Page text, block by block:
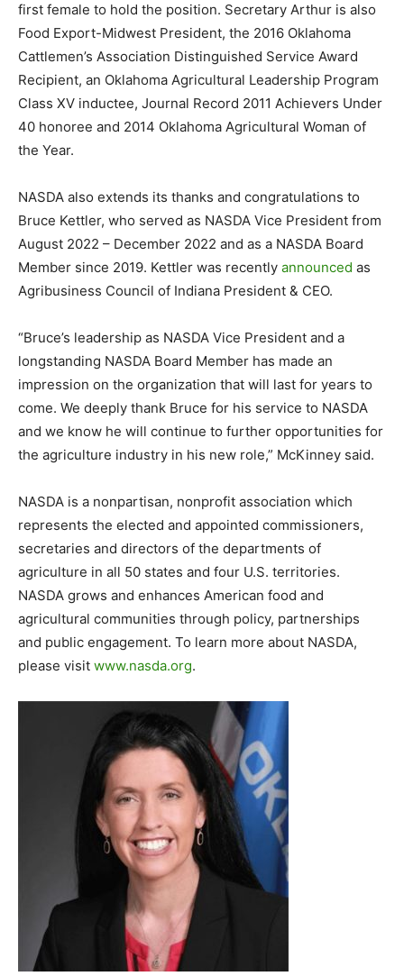
first female to hold the position. Secretary Arthur is also
Food Export-Midwest President, the 2016 Oklahoma
Cattlemen’s Association Distinguished Service Award
Recipient, an Oklahoma Agricultural Leadership Program
Class XV inductee, Journal Record 2011 Achievers Under
40 honoree and 2014 Oklahoma Agricultural Woman of
the Year.
NASDA also extends its thanks and congratulations to
Bruce Kettler, who served as NASDA Vice President from
August 2022 – December 2022 and as a NASDA Board
Member since 2019. Kettler was recently announced as
Agribusiness Council of Indiana President & CEO.
“Bruce’s leadership as NASDA Vice President and a
longstanding NASDA Board Member has made an
impression on the organization that will last for years to
come. We deeply thank Bruce for his service to NASDA
and we know he will continue to further opportunities for
the agriculture industry in his new role,” McKinney said.
NASDA is a nonpartisan, nonprofit association which
represents the elected and appointed commissioners,
secretaries and directors of the departments of
agriculture in all 50 states and four U.S. territories.
NASDA grows and enhances American food and
agricultural communities through policy, partnerships
and public engagement. To learn more about NASDA,
please visit www.nasda.org.